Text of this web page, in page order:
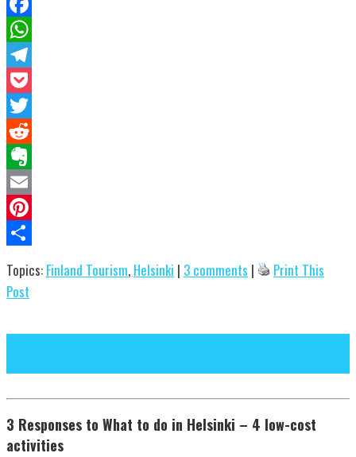
Facebook
WhatsApp
Telegram
Pocket
Twitter
Reddit
Evernote
Email
Pinterest
Topics: Finland Tourism, Helsinki | 3 comments |
Print This
Post
3 Responses to What to do in Helsinki – 4 low-cost
activities